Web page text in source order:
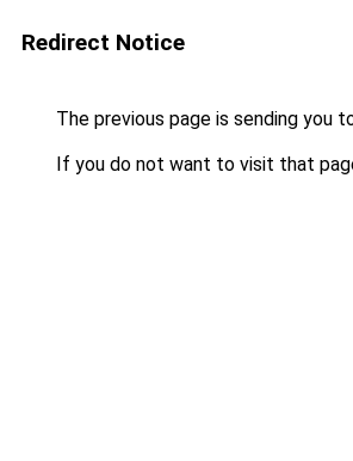
Redirect Notice
The previous page is sending you
If you do not want to visit that